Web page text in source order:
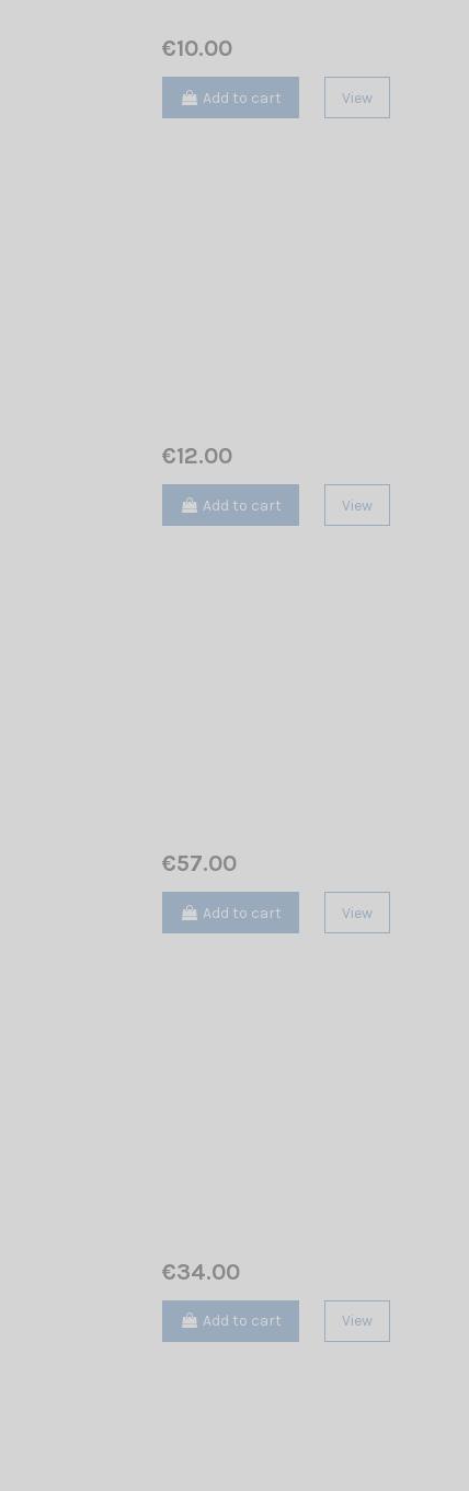
€10.00
Add to cart View
€12.00
Add to cart View
€57.00
Add to cart View
€34.00
Add to cart View